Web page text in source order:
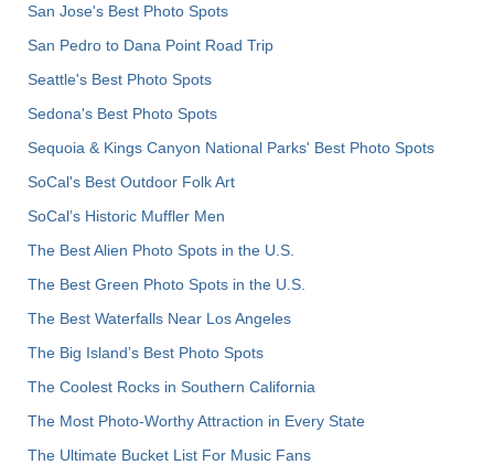
San Jose's Best Photo Spots
San Pedro to Dana Point Road Trip
Seattle's Best Photo Spots
Sedona's Best Photo Spots
Sequoia & Kings Canyon National Parks' Best Photo Spots
SoCal's Best Outdoor Folk Art
SoCal’s Historic Muffler Men
The Best Alien Photo Spots in the U.S.
The Best Green Photo Spots in the U.S.
The Best Waterfalls Near Los Angeles
The Big Island’s Best Photo Spots
The Coolest Rocks in Southern California
The Most Photo-Worthy Attraction in Every State
The Ultimate Bucket List For Music Fans